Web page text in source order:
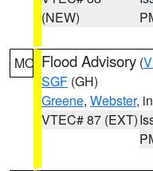
(NEW)
MO Flood Advisory (
SGF (GH)
Greene, Webster,
VTEC# 87 (EXT)